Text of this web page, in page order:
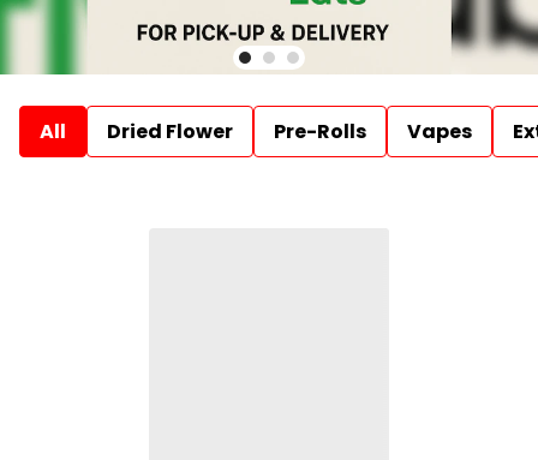
All Dried Flower Pre-Rolls Vapes